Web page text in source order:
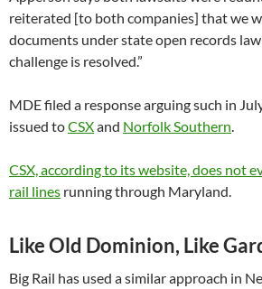
reiterated [to both companies] that we
documents under state open records
challenge is resolved.”
MDE filed a response arguing such in
issued toCSXand Norfolk Southern.
CSX, according to its website, does not
rail lines running through Maryland.
Like Old Dominion, Like
Big Rail has used a similar approach in